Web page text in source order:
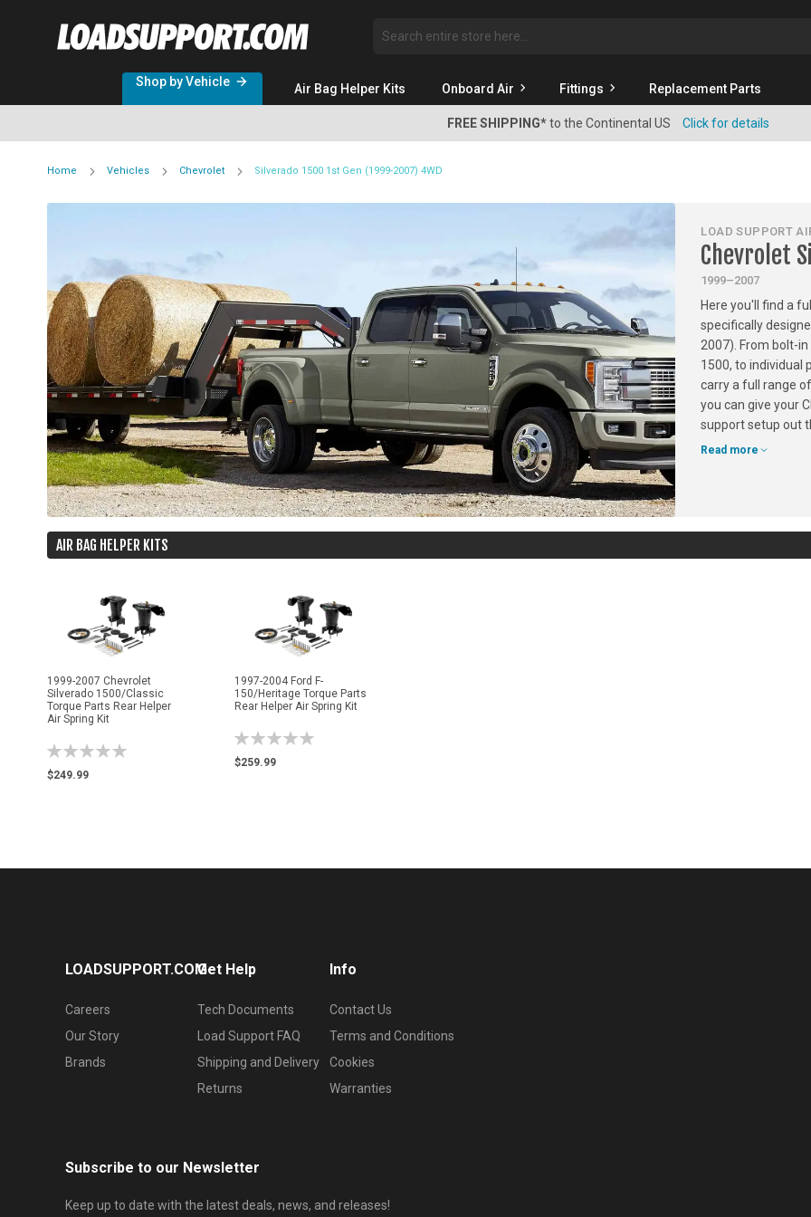
Search
Shop by Vehicle Air Bag Helper Kits Onboard Air Fittings Replacement Parts
FREE SHIPPING*to the Continental US Click for details
Home Vehicles Chevrolet Silverado 1500 1st Gen (1999-2007) 4WD
LOAD SUPPORT
Chevrolet
1999–2007
Here you'll find a
specifically
2007). From bolt-
1500, to individual
carry a full range
you can give your
support setup out
Read more
AIR BAG HELPER KITS
1999-2007 Chevrolet
Silverado 1500/Classic
Torque Parts Rear Helper
Air Spring Kit
Rating:
$249.99
1997-2004 Ford F-
150/Heritage Torque Parts
Rear Helper Air Spring Kit
Rating:
$259.99
LOADSUPPORT.COM
Careers
Our Story
Brands
Get Help
Tech Documents
Load Support FAQ
Shipping and Delivery
Returns
Info
Contact Us
Terms and Conditions
Cookies
Warranties
Subscribe to our Newsletter
Keep up to date with the latest deals, news, and releases!